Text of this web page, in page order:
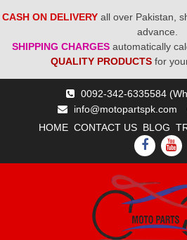
CASH ON DELIVERY all over Pakistan,
advance.
SHIPPING CHARGES automatically
QUALITY PRODUCTS for
0092-342-6335584
info@motopartspk.com
HOME CONTACT US BLOG